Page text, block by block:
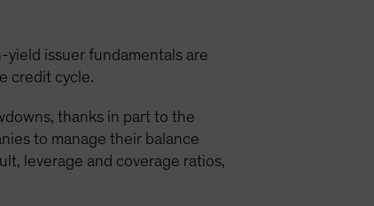
issuer fundamentals are
credit cycle.
thanks in part to the
to manage their balance
leverage and coverage ratios,